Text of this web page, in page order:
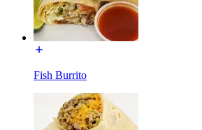
Fish Burrito